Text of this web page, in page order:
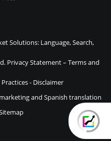
Solutions: Language, Search,
Privacy Statement– Terms and
- Disclaimer
and Spanish translation